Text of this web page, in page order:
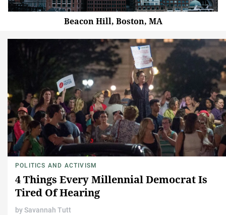
Beacon Hill, Boston, MA
POLITICS AND ACTIVISM
4 Things Every Millennial Democrat Is
Tired Of Hearing
bySavannah Tutt